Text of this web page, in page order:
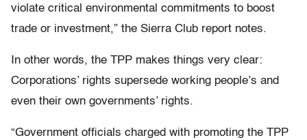
violate critical environmental commitments to boost
trade or investment,” the Sierra Club report notes.
In other words, the TPP makes things very clear:
Corporations’ rights supersede working people’s and
even their own governments’ rights.
“Government officials charged with promoting the TPP